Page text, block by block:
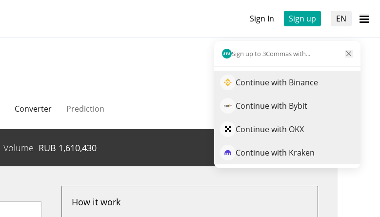
Sign In Sign up EN
Sign up to 3Commas with...
Continue with Binance
Continue with Bybit
Continue with OKX
Continue with Kraken
Converter Prediction
Volume RUB 1,610,430 Trade VIN
How it work